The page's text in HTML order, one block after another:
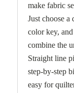
make fabric
Just choose a
color key,
combine the
Straight line
step-by-step
easy for